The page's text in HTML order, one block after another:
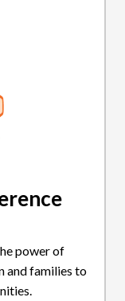
power of
and families to